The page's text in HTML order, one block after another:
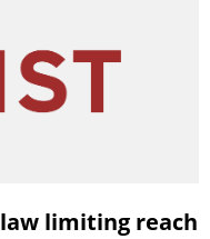
limiting reach